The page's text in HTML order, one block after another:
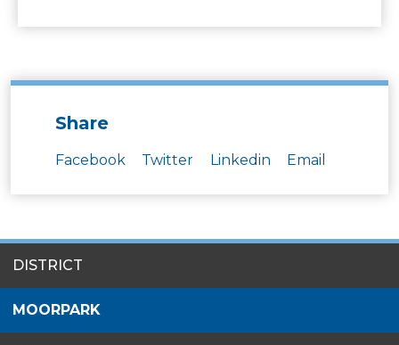
Share
Facebook Twitter Linkedin Email
MENU
DISTRICT
MOORPARK